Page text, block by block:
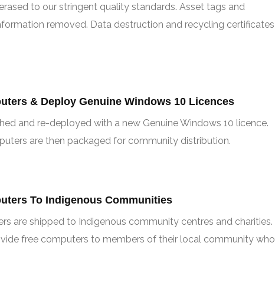
to our stringent quality standards. Asset tags and
removed. Data destruction and recycling certificates
& Deploy Genuine Windows 10 Licences
and re-deployed with a new Genuine Windows 10 licence.
are then packaged for community distribution.
To Indigenous Communities
are shipped to Indigenous community centres and charities.
free computers to members of their local community who